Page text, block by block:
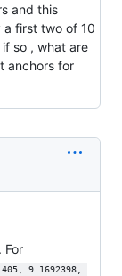
and this
a first two of 10
so , what are
anchors for
For
9.1692398,